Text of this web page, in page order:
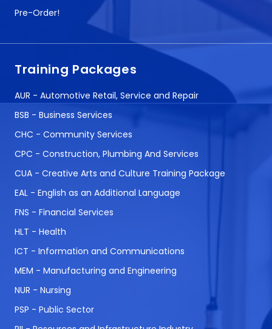
Pre-Order!
Training Packages
AUR - Automotive Retail, Service and Repair
BSB - Business Services
CHC - Community Services
CPC - Construction, Plumbing And Services
CUA - Creative Arts and Culture Training Package
EAL - English as an Additional Language
FNS - Financial Services
HLT - Health
ICT - Information and Communications
MEM - Manufacturing and Engineering
NUR - Nursing
PSP - Public Sector